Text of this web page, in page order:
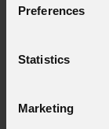
Preferences
Statistics
Marketing